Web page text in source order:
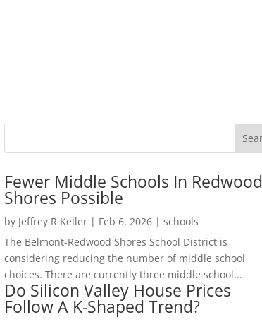
Fewer Middle Schools In Redwood
Shores Possible
by Jeffrey R Keller| Feb 6, 2026| schools
The Belmont-Redwood Shores School District is
considering reducing the number of middle school
choices. There are currently three middle school...
Do Silicon Valley House Prices
Follow A K-Shaped Trend?